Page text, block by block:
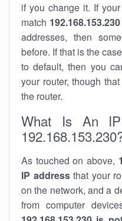
if you change it. If
match 192.168.153.230
addresses, then
before. If that is the
to default, then you
your router, though
the router.
What Is An
As touched on above,
IP addressthat your
on the network, and a
from computer